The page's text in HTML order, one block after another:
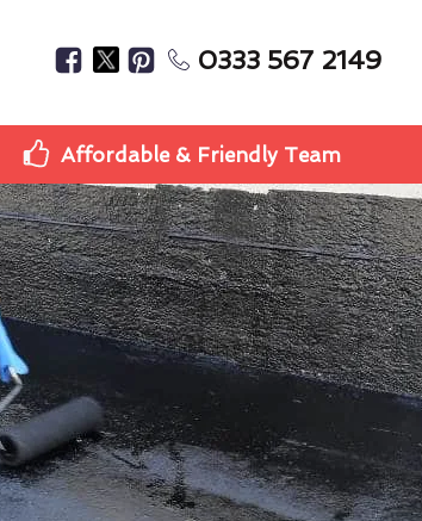
0333 567 2149
Affordable & Friendly Team